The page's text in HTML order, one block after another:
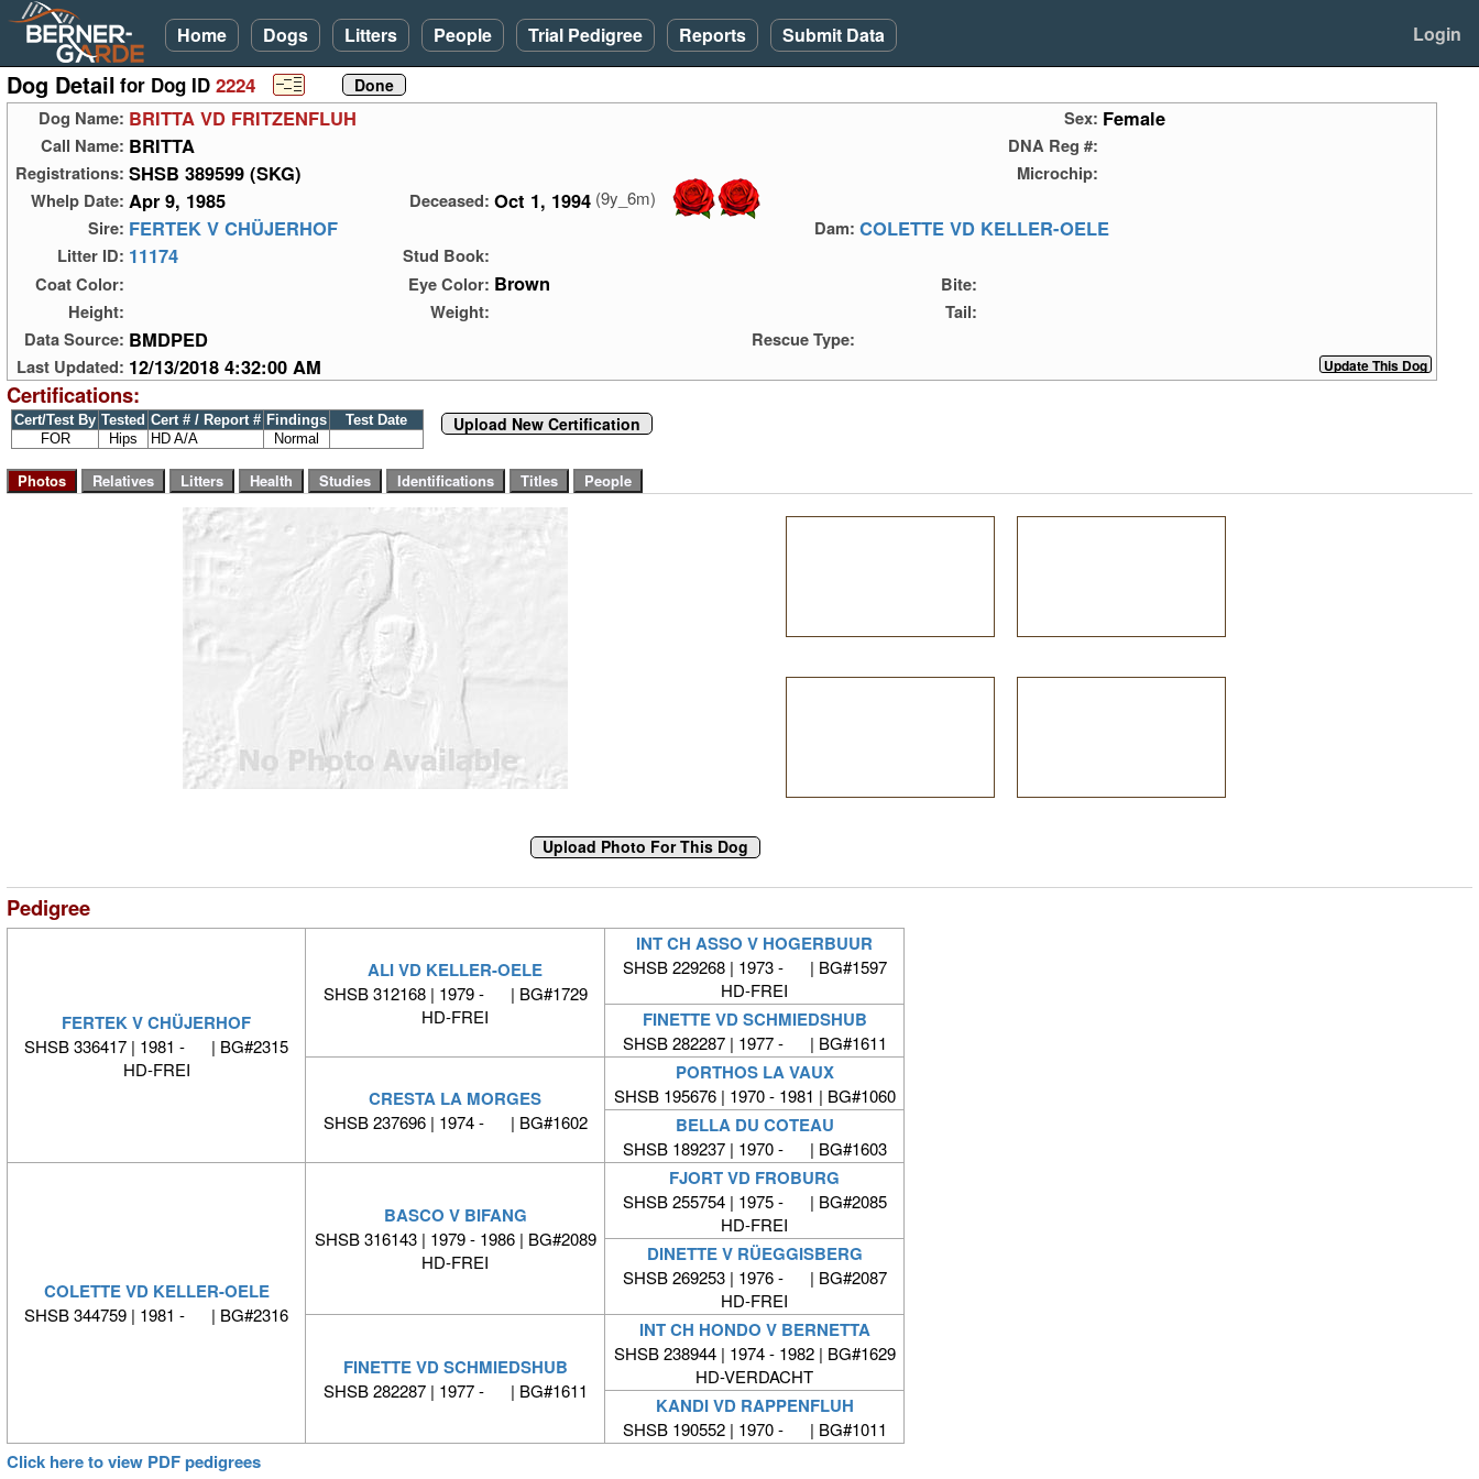
Home Dogs Litters People Trial Pedigree Reports Submit Data Login
Dog Detail for Dog ID 2224
Dog Name: BRITTA VD FRITZENFLUH Sex: Female
Call Name: BRITTA
DNA Reg #:
Registrations: SHSB 389599 (SKG)
Microchip:
Whelp Date: Apr 9, 1985 Deceased: Oct 1, 1994 (9y_6m)
Sire: FERTEK V CHÜJERHOF Dam: COLETTE VD KELLER-OELE
Litter ID: 11174
Stud Book:
Coat Color:
Eye Color: Brown
Bite:
Height:
Weight:
Tail:
Data Source: BMDPED
Rescue Type:
Last Updated: 12/13/2018 4:32:00 AM
Certifications:
Cert/Test By Tested Cert # / Report # Findings
Test Date
FOR
Hips HD A/A Normal
Upload New Certification
Pedigree
FERTEK V CHÜJERHOF
SHSB 336417 | 1981 - | BG#2315
HD-FREI
ALI VD KELLER-OELE
SHSB 312168 | 1979 - | BG#1729
HD-FREI
INT CH ASSO V HOGERBUUR
SHSB 229268 | 1973 - | BG#1597
HD-FREI
FINETTE VD SCHMIEDSHUB
SHSB 282287 | 1977 - | BG#1611
CRESTA LA MORGES
SHSB 237696 | 1974 - | BG#1602
PORTHOS LA VAUX
SHSB 195676 | 1970 - 1981 | BG#1060
BELLA DU COTEAU
SHSB 189237 | 1970 - | BG#1603
COLETTE VD KELLER-OELE
SHSB 344759 | 1981 - | BG#2316
BASCO V BIFANG
SHSB 316143 | 1979 - 1986 | BG#2089
HD-FREI
FJORT VD FROBURG
SHSB 255754 | 1975 - | BG#2085
HD-FREI
DINETTE V RÜEGGISBERG
SHSB 269253 | 1976 - | BG#2087
HD-FREI
FINETTE VD SCHMIEDSHUB
SHSB 282287 | 1977 - | BG#1611
INT CH HONDO V BERNETTA
SHSB 238944 | 1974 - 1982 | BG#1629
HD-VERDACHT
KANDI VD RAPPENFLUH
SHSB 190552 | 1970 - | BG#1011
Click here to view PDF pedigrees